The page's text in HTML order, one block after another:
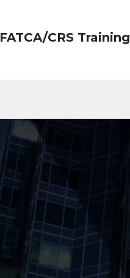
FATCA/CRS Training